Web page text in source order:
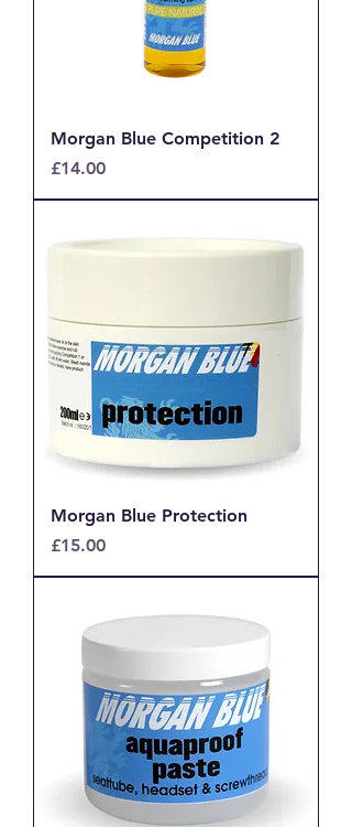
Morgan Blue Competition 2
Price
£14.00
Morgan Blue Protection
Price
£15.00